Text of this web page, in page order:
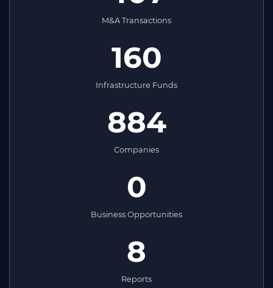
M&A Transactions
160
Infrastructure Funds
884
Companies
0
Business Opportunities
8
Reports